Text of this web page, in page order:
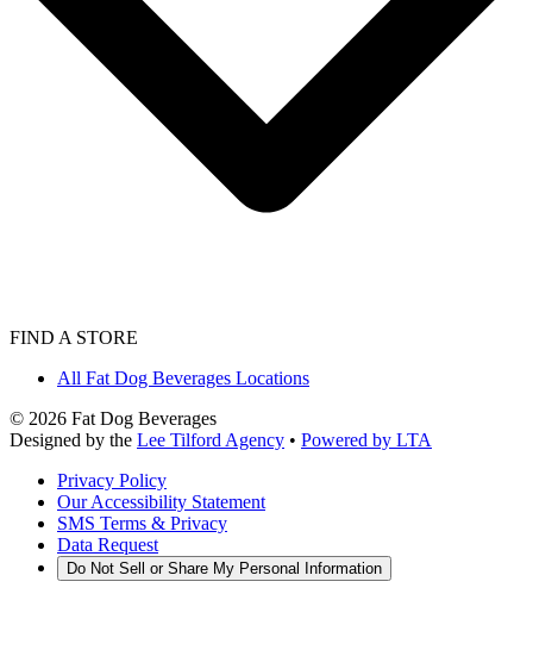
FIND A STORE
All Fat Dog Beverages Locations
© 2026 Fat Dog Beverages
Designed by the Lee Tilford Agency • Powered by LTA
Privacy Policy
Our Accessibility Statement
SMS Terms & Privacy
Data Request
Do Not Sell or Share My Personal Information